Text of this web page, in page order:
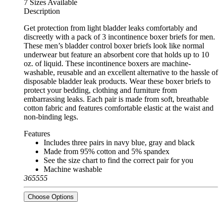
7 Sizes Available
Description
Get protection from light bladder leaks comfortably and
discreetly with a pack of 3 incontinence boxer briefs for men.
These men’s bladder control boxer briefs look like normal
underwear but feature an absorbent core that holds up to 10
oz. of liquid. These incontinence boxers are machine-
washable, reusable and an excellent alternative to the hassle of
disposable bladder leak products. Wear these boxer briefs to
protect your bedding, clothing and furniture from
embarrassing leaks. Each pair is made from soft, breathable
cotton fabric and features comfortable elastic at the waist and
non-binding legs.
Features
Includes three pairs in navy blue, gray and black
Made from 95% cotton and 5% spandex
See the size chart to find the correct pair for you
Machine washable
365555
Choose Options